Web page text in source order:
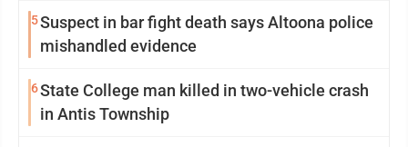
5Suspect in bar fight death says Altoona police
mishandled evidence
6State College man killed in two-vehicle crash
in Antis Township